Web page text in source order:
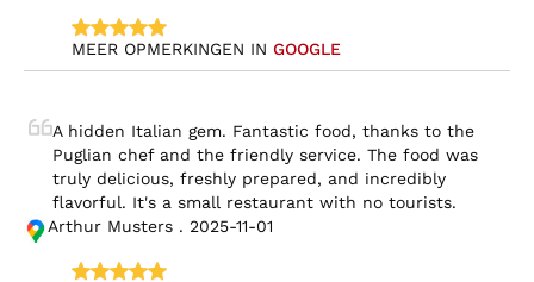
MEER OPMERKINGEN IN GOOGLE
A hidden Italian gem. Fantastic food, thanks to the
Puglian chef and the friendly service. The food was
truly delicious, freshly prepared, and incredibly
flavorful. It's a small restaurant with no tourists.
Arthur Musters . 2025-11-01